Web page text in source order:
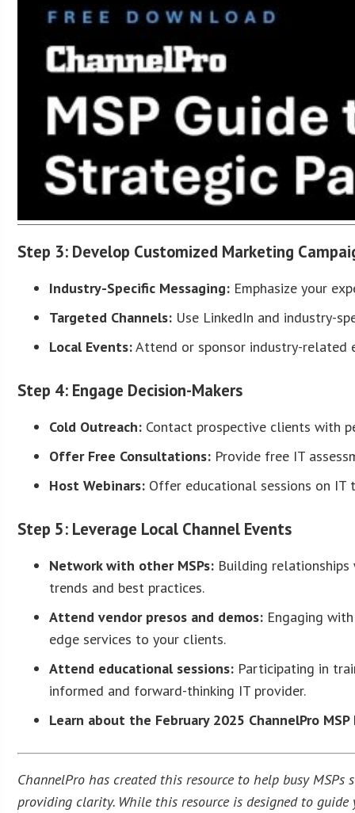
Step 3: Develop Customized Marketing
Industry-Specific Messaging: Emphasize your
Targeted Channels: Use LinkedIn and industry-
Local Events:Attend or sponsor industry-related
Step 4: Engage Decision-Makers
Cold Outreach: Contact prospective clients with
Offer Free Consultations: Provide free IT
Host Webinars: Offer educational sessions on IT
Step 5: Leverage Local Channel Events
Network with other MSPs: Building
trends and best practices.
Attend vendor presos and demos: Engaging
edge services to your clients.
Attend educational sessions: Participating in
informed and forward-thinking IT provider.
Learn about the February 2025 ChannelPro
ChannelPro has created this resource to help busy
providing clarity. While this resource is designed to